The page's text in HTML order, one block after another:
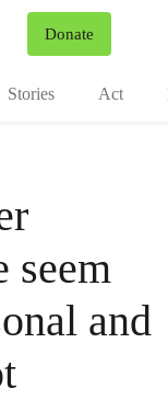
Donate
Stories Act
seem
and